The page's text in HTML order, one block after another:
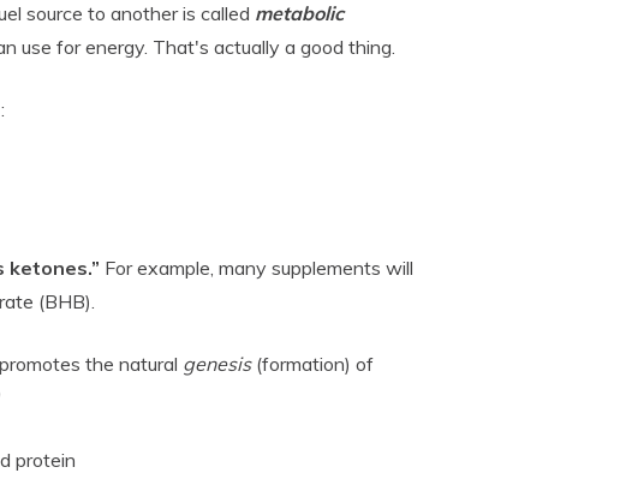
source to another is called metabolic
use for energy. That's actually a good thing.
ketones.” For example, many supplements will
(BHB).
the natural genesis(formation) of
protein